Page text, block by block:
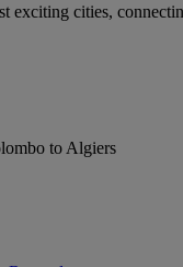
exciting cities,
to Algiers